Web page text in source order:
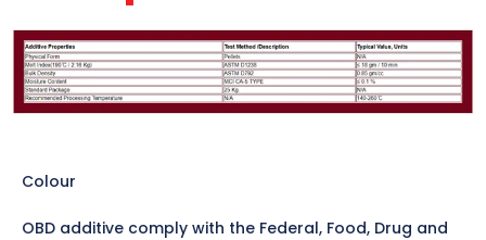
Colour
OBD additive comply with the Federal, Food, Drug and